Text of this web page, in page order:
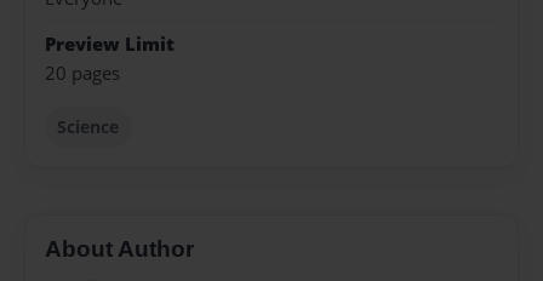
Preview Limit
20 pages
Science
About Author